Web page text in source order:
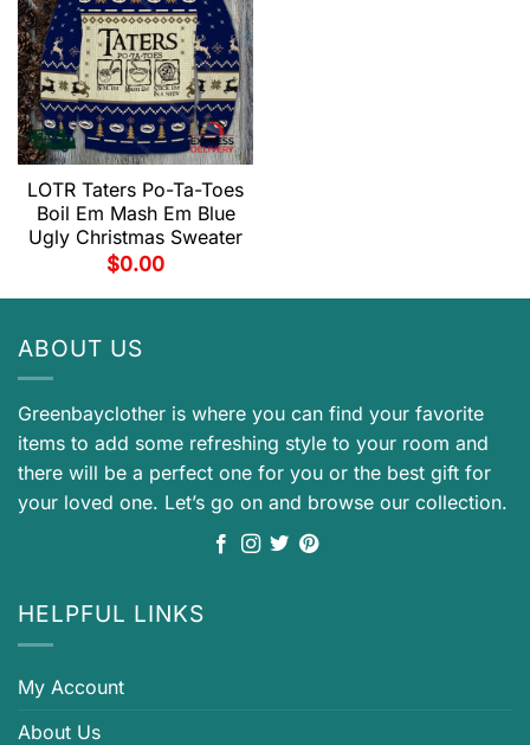
LOTR Taters Po-Ta-Toes
Boil Em Mash Em Blue
Ugly Christmas Sweater
$0.00
ABOUT US
Greenbayclother is where you can find your favorite
items to add some refreshing style to your room and
there will be a perfect one for you or the best gift for
your loved one. Let’s go on and browse our collection.
HELPFUL LINKS
My Account
About Us